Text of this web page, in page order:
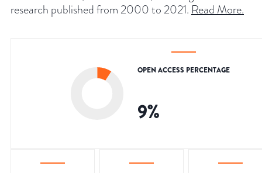
research published from 2000 to 2021. Read More.
OPEN ACCESS PERCENTAGE
9%